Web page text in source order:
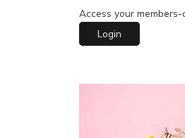
Access your
Login